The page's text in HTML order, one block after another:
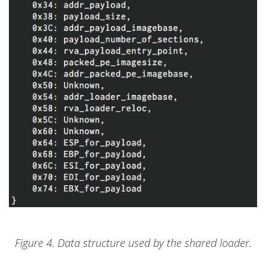
Figure 4. Data structure used by the shared loader.